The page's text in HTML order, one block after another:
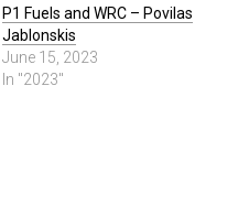
P1 Fuels and WRC – Povilas
Jablonskis
June 15, 2023
In "2023"